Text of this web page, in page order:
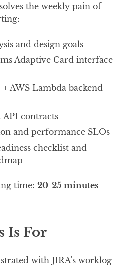
the weekly pain of
and design goals
Adaptive Card interface
AWS Lambda backend
API contracts
and performance SLOs
checklist and
time: 20-25 minutes
Is For
with JIRA’s worklog